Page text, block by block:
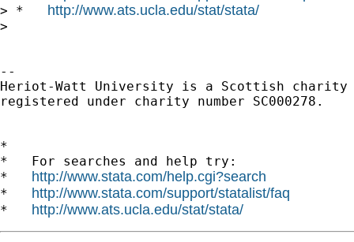
> * http://www.ats.ucla.edu/stat/stata/
>
--
Heriot-Watt University is a Scottish charity
registered under charity number SC000278.
*
*   For searches and help try:
* http://www.stata.com/help.cgi?search
* http://www.stata.com/support/statalist/faq
* http://www.ats.ucla.edu/stat/stata/